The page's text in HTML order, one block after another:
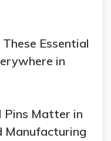
Essential
in
Pins Matter in
Manufacturing